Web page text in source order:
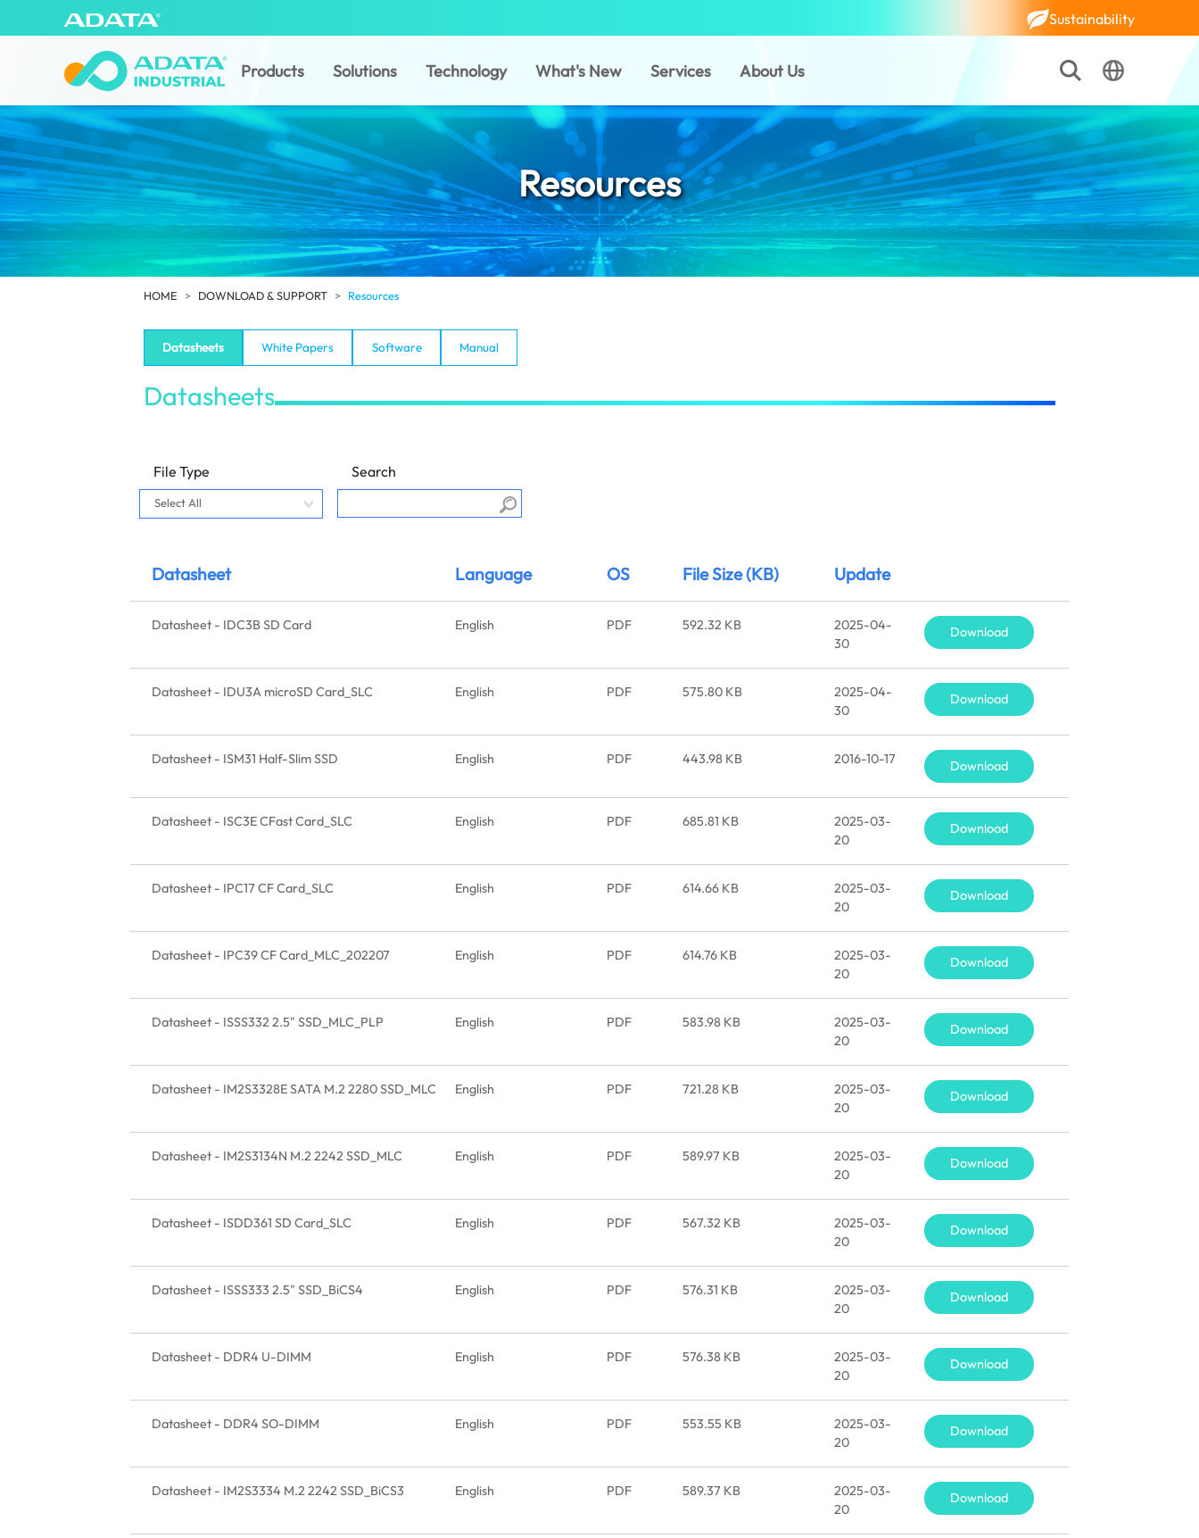
Sustainability
Products Solutions Technology What's New Services About Us
Resources
HOME DOWNLOAD & SUPPORT Resources
Datasheets White Papers Software Manual
Datasheets
File Type Search
Datasheet Language OS File Size (KB) Update
Datasheet - IDC3B SD Card English PDF 592.32 KB
2025-04-
30
Download
Datasheet - IDU3A microSD Card_SLC English PDF 575.80 KB
2025-04-
30
Download
Datasheet - ISM31 Half-Slim SSD English PDF 443.98 KB 2016-10-17 Download
Datasheet - ISC3E CFast Card_SLC English PDF 685.81 KB
2025-03-
20
Download
Datasheet - IPC17 CF Card_SLC English PDF 614.66 KB
2025-03-
20
Download
Datasheet - IPC39 CF Card_MLC_202207 English PDF 614.76 KB
2025-03-
20
Download
Datasheet - ISSS332 2.5" SSD_MLC_PLP English PDF 583.98 KB
2025-03-
20
Download
Datasheet - IM2S3328E SATA M.2 2280 SSD_MLC English PDF 721.28 KB
2025-03-
20
Download
Datasheet - IM2S3134N M.2 2242 SSD_MLC English PDF 589.97 KB
2025-03-
20
Download
Datasheet - ISDD361 SD Card_SLC English PDF 567.32 KB
2025-03-
20
Download
Datasheet - ISSS333 2.5" SSD_BiCS4 English PDF 576.31 KB
2025-03-
20
Download
Datasheet - DDR4 U-DIMM English PDF 576.38 KB
2025-03-
20
Download
Datasheet - DDR4 SO-DIMM English PDF 553.55 KB
2025-03-
20
Download
Datasheet - IM2S3334 M.2 2242 SSD_BiCS3 English PDF 589.37 KB
2025-03-
20
Download